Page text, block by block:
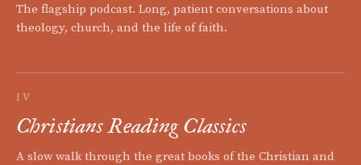
The flagship podcast. Long, patient conversations about
theology, church, and the life of faith.
IV
Christians Reading Classics
A slow walk through the great books of the Christian and